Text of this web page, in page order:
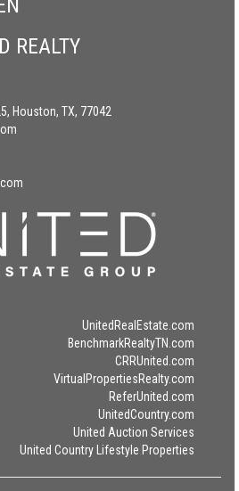
REALTY
Houston, TX, 77042
UnitedRealEstate.com
BenchmarkRealtyTN.com
CRRUnited.com
VirtualPropertiesRealty.com
ReferUnited.com
UnitedCountry.com
United Auction Services
United Country Lifestyle Properties